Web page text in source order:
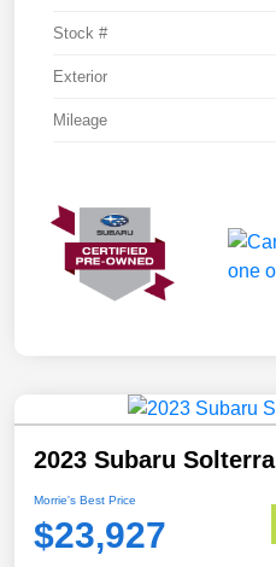
Stock #
Exterior
Mileage
2023 Subaru
Morrie's Best Price
$23,927